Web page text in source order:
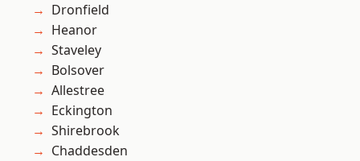
Dronfield
Heanor
Staveley
Bolsover
Allestree
Eckington
Shirebrook
Chaddesden